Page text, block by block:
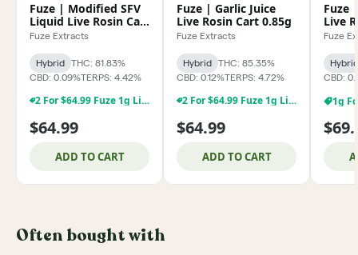
Fuze | Modified SFV
Liquid Live Rosin Cart
0.85g
Fuze Extracts
Hybrid
THC: 81.83%
CBD: 0.09%TERPS: 4.42%
2 For $64.99 Fuze 1g Live Rosin & Rosin Carts
$64.99
ADD TO CART
Fuze | Garlic Juice
Live Rosin Cart 0.85g
Fuze Extracts
Hybrid
THC: 85.35%
CBD: 0.12%TERPS: 4.72%
2 For $64.99 Fuze 1g Live Rosin & Rosin Carts
$64.99
ADD TO CART
Fuze
Live
Fuze
Hybrid
CBD:
Often bought with